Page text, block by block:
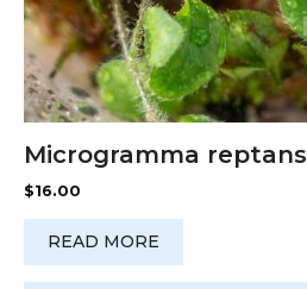
Microgramma reptans
$16.00
READ MORE